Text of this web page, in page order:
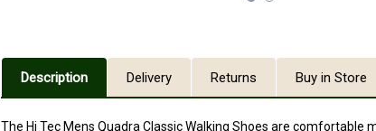
Description Delivery Returns Buy in Store
The Hi Tec Mens Quadra Classic Walking Shoes are comfortable